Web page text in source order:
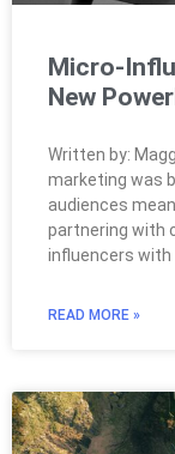
Micro-
New
Written by:
marketing was
audiences
partnering with
influencers with
READ MORE »